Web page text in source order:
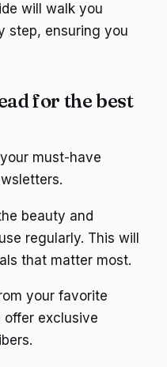
will walk you
step, ensuring you
for the best
must-have
beauty and
regularly. This will
that matter most.
your favorite
offer exclusive